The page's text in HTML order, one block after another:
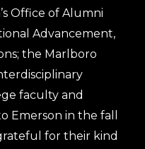
Office of Alumni
Advancement,
the Marlboro
faculty and
Emerson in the fall
for their kind